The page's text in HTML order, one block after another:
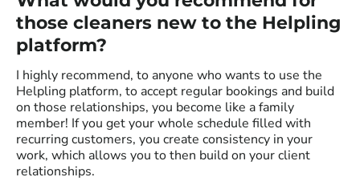
those cleaners new to the Helpling
platform?
I highly recommend, to anyone who wants to use the
Helpling platform, to accept regular bookings and build
on those relationships, you become like a family
member! If you get your whole schedule filled with
recurring customers, you create consistency in your
work, which allows you to then build on your client
relationships.